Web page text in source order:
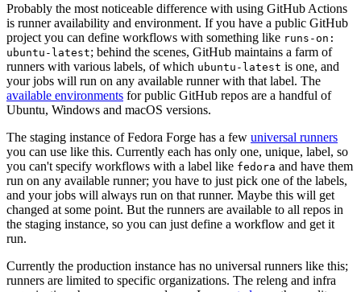
Probably the most noticeable difference with using GitHub Actions
is runner availability and environment. If you have a public GitHub
project you can define workflows with something like runs-on:
ubuntu-latest; behind the scenes, GitHub maintains a farm of
runners with various labels, of which ubuntu-latest is one, and
your jobs will run on any available runner with that label. The
available environments for public GitHub repos are a handful of
Ubuntu, Windows and macOS versions.
The staging instance of Fedora Forge has a few universal runners
you can use like this. Currently each has only one, unique, label, so
you can't specify workflows with a label like fedora and have them
run on any available runner; you have to just pick one of the labels,
and your jobs will always run on that runner. Maybe this will get
changed at some point. But the runners are available to all repos in
the staging instance, so you can just define a workflow and get it
run.
Currently the production instance has no universal runners like this;
runners are limited to specific organizations. The releng and infra